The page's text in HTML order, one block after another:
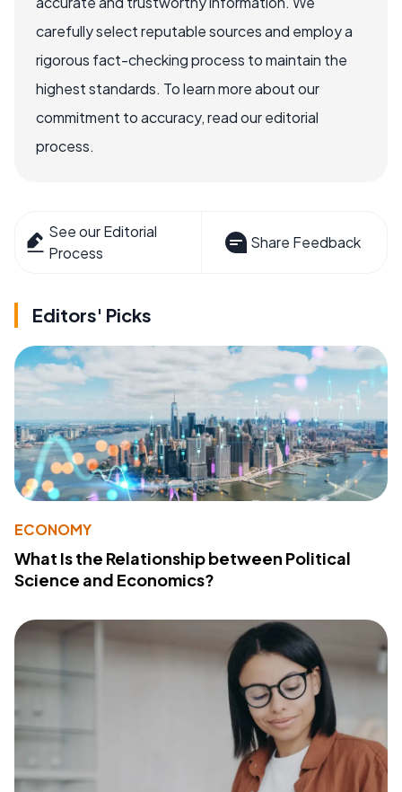
carefully select reputable sources and employ a
rigorous fact-checking process to maintain the
highest standards. To learn more about our
commitment to accuracy, read our editorial
process.
See our Editorial
Process
Share Feedback
Editors' Picks
ECONOMY
What Is the Relationship between Political
Science and Economics?